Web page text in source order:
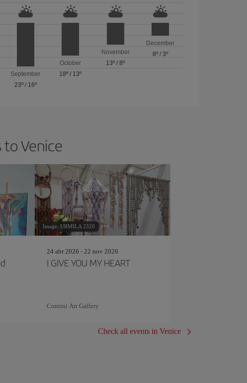
September
23º/ 16º
October
18º / 13º
November
13º /8º
December
8º /3º
Venice
Image: URMILA 2320
24 abr 2026 - 22 nov 2026
I GIVE YOU MY HEART
Contini Art Gallery
Check all events in Venice